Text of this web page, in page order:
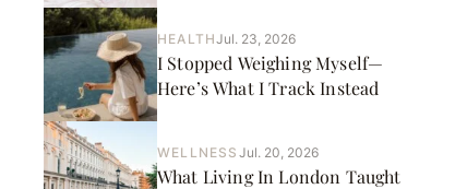
HEALTHJul. 23, 2026
I Stopped Weighing Myself—
Here’s What I Track Instead
WELLNESS Jul. 20, 2026
What Living In London Taught